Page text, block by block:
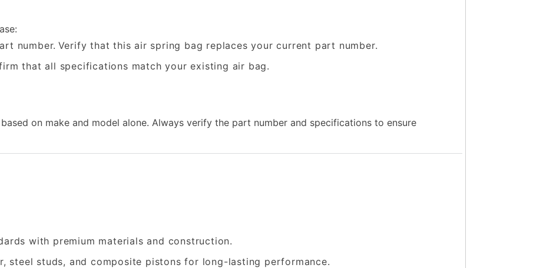
number. Verify that this air spring bag replaces your current part number.
that all specifications match your existing air bag.
on make and model alone. Always verify the part number and specifications to ensure
with premium materials and construction.
steel studs, and composite pistons for long-lasting performance.